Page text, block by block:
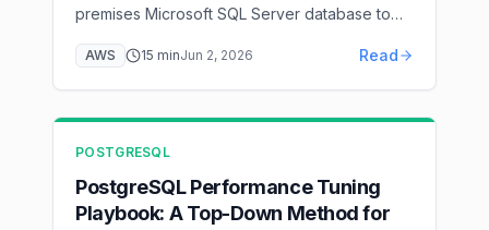
premises Microsoft SQL Server database to
native backup/restore via S3 with the
rds_restore_database stored procedure, AWS
post-migration hardening.
AWS 15 minJun 2, 2026 Read
POSTGRESQL
PostgreSQL Performance Tuning
Playbook: A Top-Down Method for